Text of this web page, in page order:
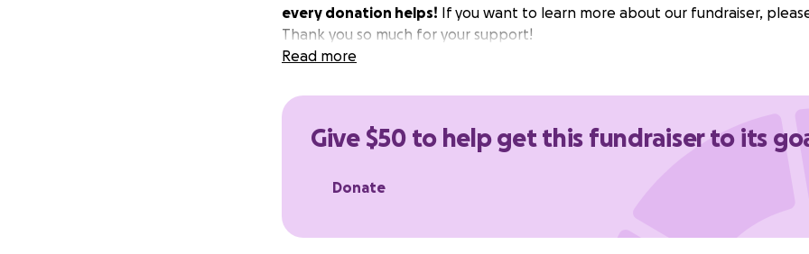
every donation helps! If you want to learn more about our fundraiser,
Thank you so much for your support!
Read more
Give $50 to help get this fundraiser to its
Donate